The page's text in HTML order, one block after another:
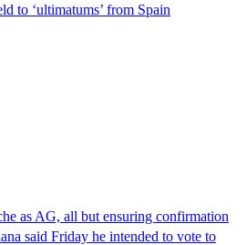
to ‘ultimatums’ from Spain
as AG, all but ensuring confirmation
said Friday he intended to vote to